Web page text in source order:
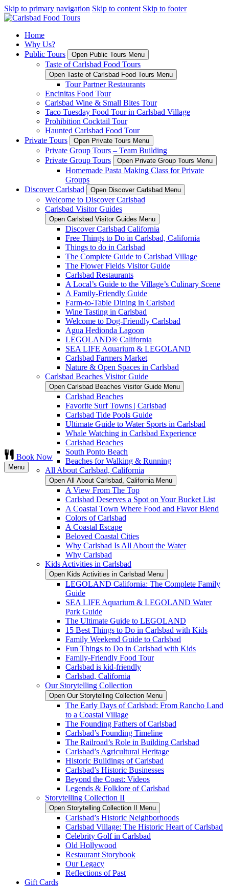
Skip to primary navigation Skip to content Skip to footer
Home
Why Us?
Public Tours
Open Public Tours Menu
Taste of Carlsbad Food Tours
Open Taste of Carlsbad Food Tours Menu
Tour Partner Restaurants
Encinitas Food Tour
Carlsbad Wine & Small Bites Tour
Taco Tuesday Food Tour in Carlsbad Village
Prohibition Cocktail Tour
Haunted Carlsbad Food Tour
Private Tours
Open Private Tours Menu
Private Group Tours – Team Building
Private Group Tours
Open Private Group Tours Menu
Homemade Pasta Making Class for Private
Groups
Discover Carlsbad
Open Discover Carlsbad Menu
Welcome to Discover Carlsbad
Carlsbad Visitor Guides
Open Carlsbad Visitor Guides Menu
Discover Carlsbad California
Free Things to Do in Carlsbad, California
Things to do in Carlsbad
The Complete Guide to Carlsbad Village
The Flower Fields Visitor Guide
Carlsbad Restaurants
A Local’s Guide to the Village’s Culinary Scene
A Family-Friendly Guide
Farm-to-Table Dining in Carlsbad
Wine Tasting in Carlsbad
Welcome to Dog-Friendly Carlsbad
Agua Hedionda Lagoon
LEGOLAND® California
SEA LIFE Aquarium & LEGOLAND
Carlsbad Farmers Market
Nature & Open Spaces in Carlsbad
Carlsbad Beaches Visitor Guide
Open Carlsbad Beaches Visitor Guide Menu
Carlsbad Beaches
Favorite Surf Towns | Carlsbad
Carlsbad Tide Pools Guide
Ultimate Guide to Water Sports in Carlsbad
Whale Watching in Carlsbad Experience
Carlsbad Beaches
South Ponto Beach
Beaches for Walking & Running
All About Carlsbad, California
Open All About Carlsbad, California Menu
A View From The Top
Carlsbad Deserves a Spot on Your Bucket List
A Coastal Town Where Food and Flavor Blend
Colors of Carlsbad
A Coastal Escape
Beloved Coastal Cities
Why Carlsbad Is All About the Water
Why Carlsbad
Kids Activities in Carlsbad
Open Kids Activities in Carlsbad Menu
LEGOLAND California: The Complete Family
Guide
SEA LIFE Aquarium & LEGOLAND Water
Park Guide
The Ultimate Guide to LEGOLAND
15 Best Things to Do in Carlsbad with Kids
Family Weekend Guide to Carlsbad
Fun Things to Do in Carlsbad with Kids
Family-Friendly Food Tour
Carlsbad is kid-friendly
Carlsbad, California
Our Storytelling Collection
Open Our Storytelling Collection Menu
The Early Days of Carlsbad: From Rancho Land
to a Coastal Village
The Founding Fathers of Carlsbad
Carlsbad’s Founding Timeline
The Railroad’s Role in Building Carlsbad
Carlsbad’s Agricultural Heritage
Historic Buildings of Carlsbad
Carlsbad’s Historic Businesses
Beyond the Coast: Videos
Legends & Folklore of Carlsbad
Storytelling Collection II
Open Storytelling Collection II Menu
Carlsbad’s Historic Neighborhoods
Carlsbad Village: The Historic Heart of Carlsbad
Celebrity Golf in Carlsbad
Old Hollywood
Restaurant Storybook
Our Legacy
Reflections of Past
Gift Cards
Book Now
Menu